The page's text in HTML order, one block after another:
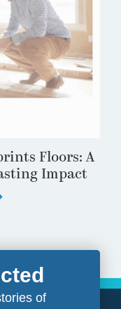
Floors: A
Impact
of